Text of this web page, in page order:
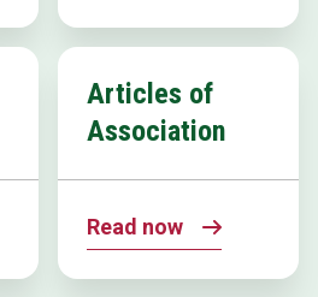
Articles of
Association
Read now